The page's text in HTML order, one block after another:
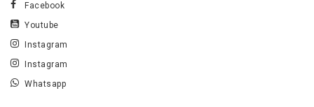
Facebook
Youtube
Instagram
Instagram
Whatsapp